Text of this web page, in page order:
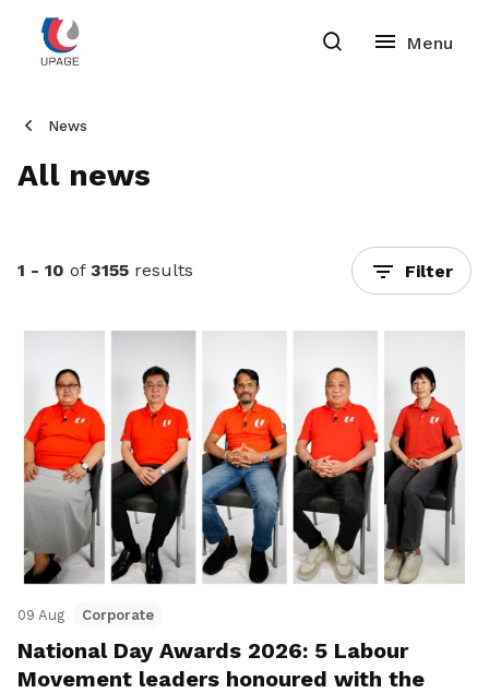
News
All news
1 - 10 of 3155 results Filter
09 Aug Corporate
National Day Awards 2026: 5 Labour
Movement leaders honoured with the